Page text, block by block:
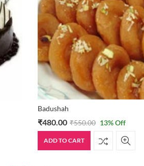
Badushah
₹480.00 ₹550.00 13% Off
ADD TO CART